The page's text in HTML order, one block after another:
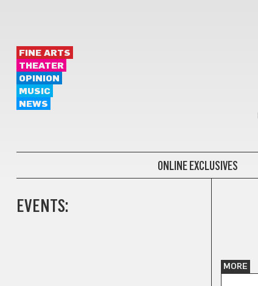
FINE ARTS
THEATER
OPINION
MUSIC
NEWS
ONLINE EXCLUSIVES
EVENTS:
MORE